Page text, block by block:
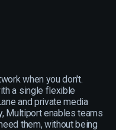
when you don't.
a single flexible
and private media
Multiport enables teams
them, without being